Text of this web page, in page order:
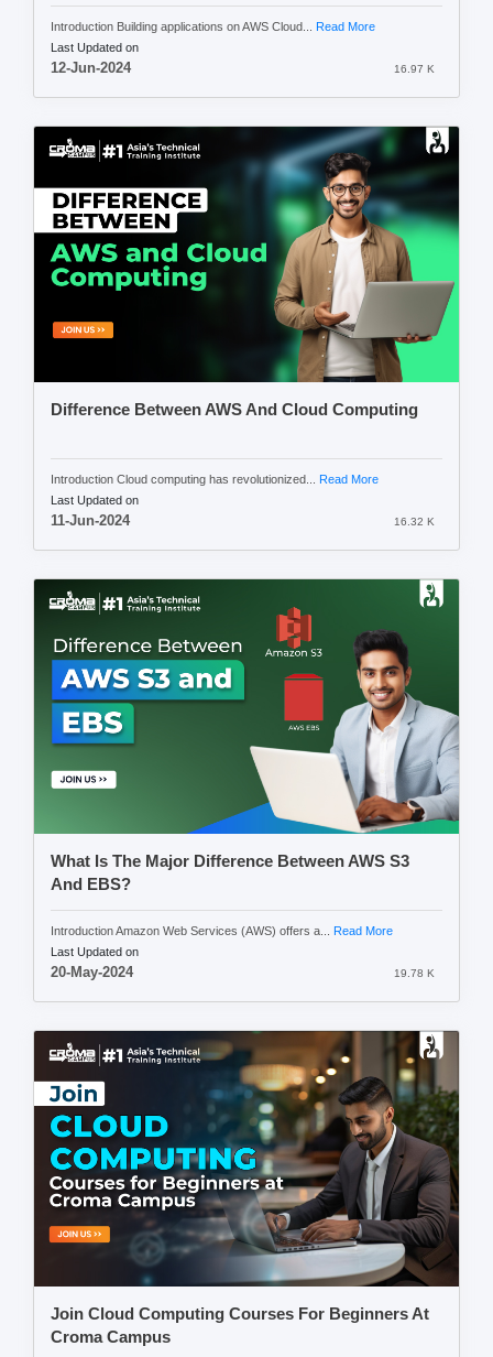
Introduction Building applications on AWS Cloud... Read More
Last Updated on
12-Jun-2024 16.97 K
Difference Between AWS And Cloud Computing
Introduction Cloud computing has revolutionized... Read More
Last Updated on
11-Jun-2024 16.32 K
What Is The Major Difference Between AWS S3
And EBS?
Introduction Amazon Web Services (AWS) offers a...
Read More
Last Updated on
20-May-2024 19.78 K
Join Cloud Computing Courses For Beginners At
Croma Campus